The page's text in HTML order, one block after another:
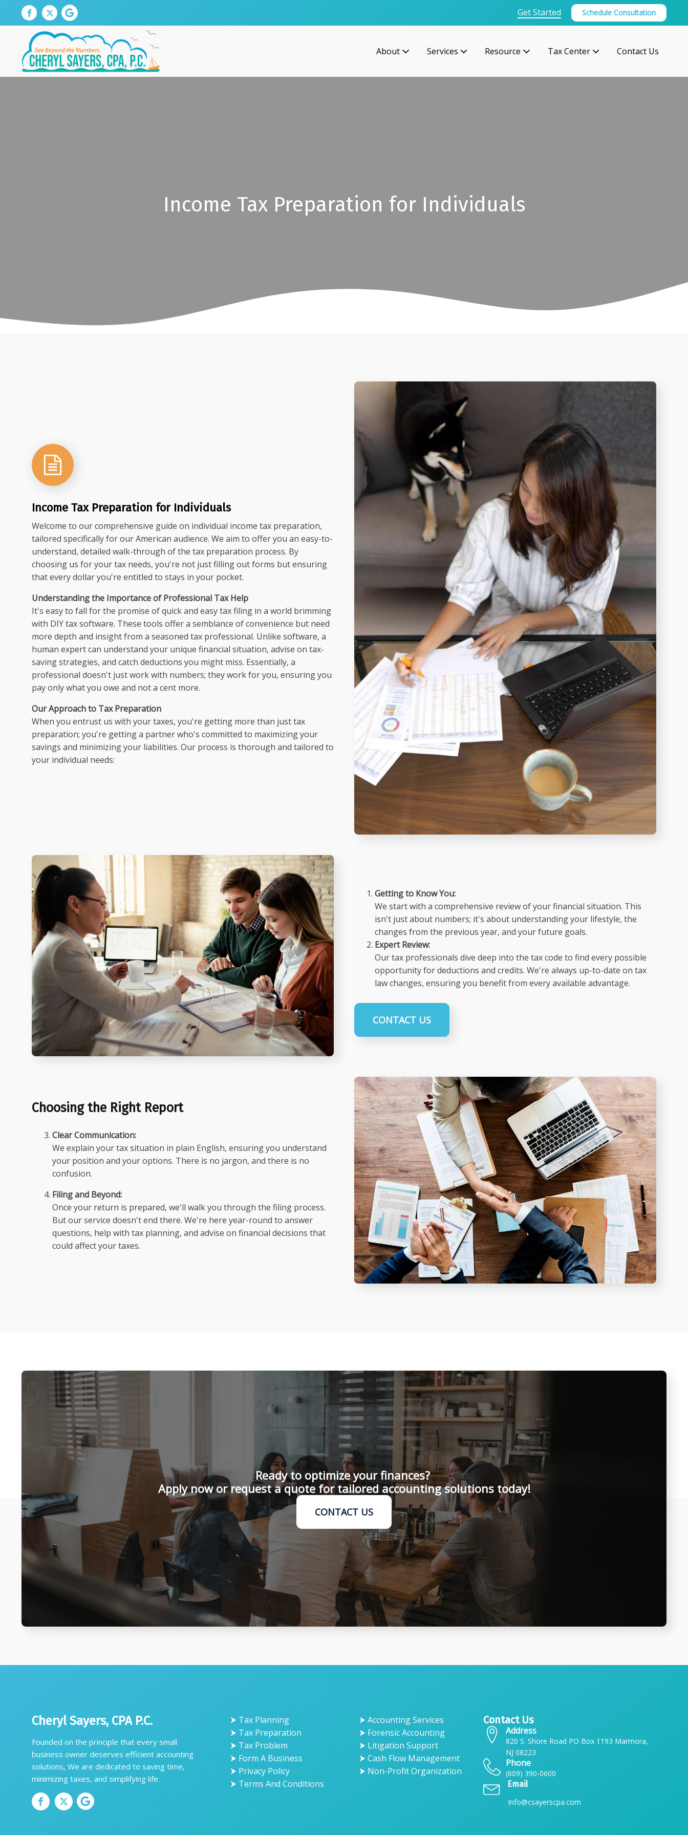
Get Started Schedule Consultation
About Services Resource Tax Center Contact Us
Income Tax Preparation for Individuals
Income Tax Preparation for Individuals
Welcome to our comprehensive guide on individual income tax preparation,
tailored specifically for our American audience. We aim to offer you an easy-to-
understand, detailed walk-through of the tax preparation process. By
choosing us for your tax needs, you're not just filling out forms but ensuring
that every dollar you're entitled to stays in your pocket.
Understanding the Importance of Professional Tax Help
It's easy to fall for the promise of quick and easy tax filing in a world brimming
with DIY tax software. These tools offer a semblance of convenience but need
more depth and insight from a seasoned tax professional. Unlike software, a
human expert can understand your unique financial situation, advise on tax-
saving strategies, and catch deductions you might miss. Essentially, a
professional doesn't just work with numbers; they work for you, ensuring you
pay only what you owe and not a cent more.
Our Approach to Tax Preparation
When you entrust us with your taxes, you're getting more than just tax
preparation; you're getting a partner who's committed to maximizing your
savings and minimizing your liabilities. Our process is thorough and tailored to
your individual needs:
Getting to Know You:
We start with a comprehensive review of your financial situation. This
isn't just about numbers; it's about understanding your lifestyle, the
changes from the previous year, and your future goals.
Expert Review:
Our tax professionals dive deep into the tax code to find every possible
opportunity for deductions and credits. We're always up-to-date on tax
law changes, ensuring you benefit from every available advantage.
CONTACT US
Choosing the Right Report
Clear Communication:
We explain your tax situation in plain English, ensuring you understand
your position and your options. There is no jargon, and there is no
confusion.
Filing and Beyond:
Once your return is prepared, we'll walk you through the filing process.
But our service doesn't end there. We're here year-round to answer
questions, help with tax planning, and advise on financial decisions that
could affect your taxes.
Ready to optimize your finances?
Apply now or request a quote for tailored accounting solutions today!
CONTACT US
Cheryl Sayers, CPA P.C.
Founded on the principle that every small
business owner deserves efficient accounting
solutions, We are dedicated to saving time,
minimizing taxes, and simplifying life.
⮞ Tax Planning
⮞ Tax Preparation
⮞ Tax Problem
⮞ Form A Business
⮞ Privacy Policy
⮞ Terms And Conditions
⮞ Accounting Services
⮞ Forensic Accounting
⮞ Litigation Support
⮞ Cash Flow Management
⮞ Non-Profit Organization
Contact Us
Address
820 S. Shore Road PO Box 1193 Marmora,
NJ 08223
Phone
(609) 390-0600
Email
Info@csayerscpa.com